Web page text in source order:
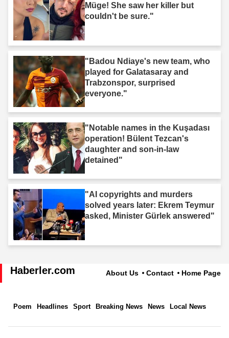
Müge! She saw her killer but
couldn't be sure."
"Badou Ndiaye's new team, who
played for Galatasaray and
Trabzonspor, surprised
everyone."
"Notable names in the Kuşadası
operation! Bülent Tezcan's
daughter and son-in-law
detained"
"AI copyrights and murders
solved years later: Ekrem Teymur
asked, Minister Gürlek answered"
Haberler.com About Us Contact Home Page
Poem Headlines Sport Breaking News News Local News